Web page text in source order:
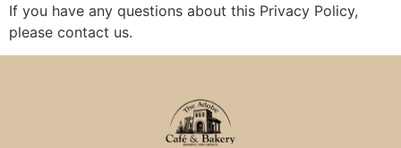
If you have any questions about this Privacy Policy,
please contact us.